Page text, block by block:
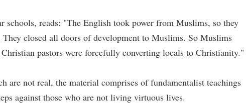
schools, reads: "The English took power from Muslims, so they
closed all doors of development to Muslims. So Muslims
pastors were forcefully converting locals to Christianity."
are not real, the material comprises of fundamentalist teachings
against those who are not living virtuous lives.